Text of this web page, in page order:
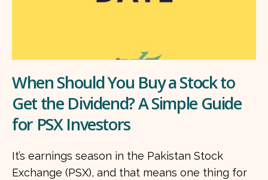
When Should You Buy a Stock to
Get the Dividend? A Simple Guide
for PSX Investors
It’s earnings season in the Pakistan Stock
Exchange (PSX), and that means one thing for